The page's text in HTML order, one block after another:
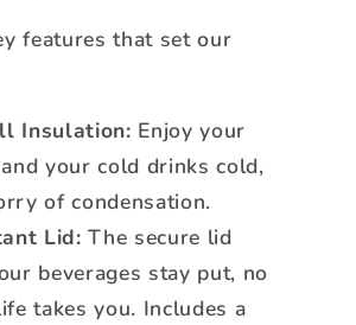
features that set our
Insulation: Enjoy your
your cold drinks cold,
of condensation.
Lid: The secure lid
beverages stay put, no
takes you. Includes a